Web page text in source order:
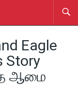
Eagle
Story
ஆமை